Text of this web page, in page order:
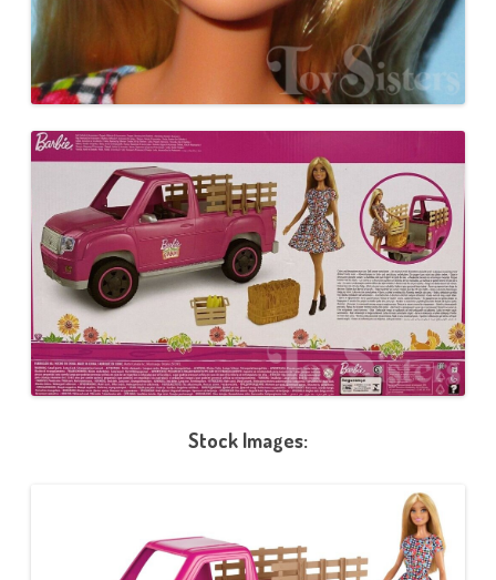
Stock Images: